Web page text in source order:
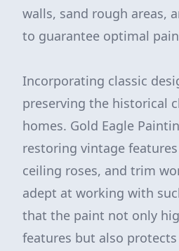
walls, sand rough areas,
to guarantee optimal
Incorporating classic
preserving the historical
homes. Gold Eagle
restoring vintage
ceiling roses, and trim
adept at working with
that the paint not only
features but also